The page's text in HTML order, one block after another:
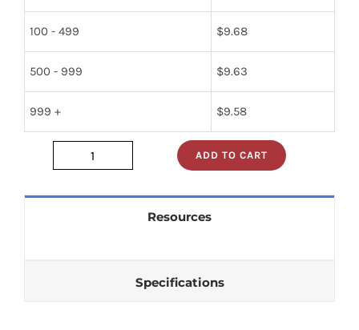
100 - 499 $9.68
500 - 999 $9.63
999 + $9.58
jan1n270
ADD TO CART
Resources
Specifications